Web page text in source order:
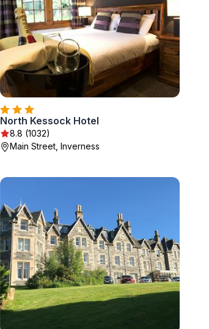
North Kessock Hotel
8.8 (1032)
Main Street, Inverness